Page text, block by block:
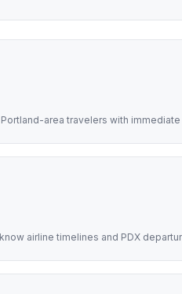
area travelers with
airline timelines and PDX